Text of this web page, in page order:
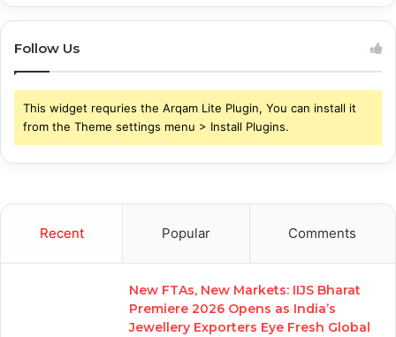
Follow Us
This widget requries the Arqam Lite Plugin, You can install it
from the Theme settings menu > Install Plugins.
Recent Popular Comments
New FTAs, New Markets: IIJS Bharat
Premiere 2026 Opens as India’s
Jewellery Exporters Eye Fresh Global